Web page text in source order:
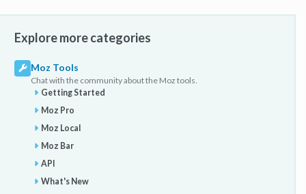
Explore more categories
Moz Tools
Chat with the community about the Moz tools.
Getting Started
Moz Pro
Moz Local
Moz Bar
API
What's New